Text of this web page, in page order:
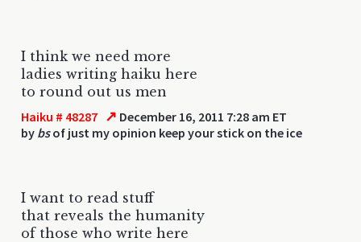
I think we need more
ladies writing haiku here
to round out us men
Haiku # 48287 ↗ December 16, 2011 7:28 am ET
by bsof just my opinion keep your stick on the ice
I want to read stuff
that reveals the humanity
of those who write here